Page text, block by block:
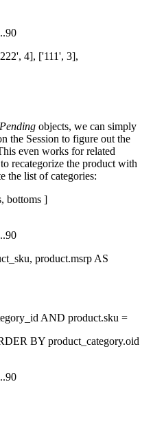
4], ['111', 3],
Pending objects, we can simply
the Session to figure out the
even works for related
recategorize the product with
the list of categories:
bottoms ]
product.msrp AS
AND product.sku =
BY product_category.oid